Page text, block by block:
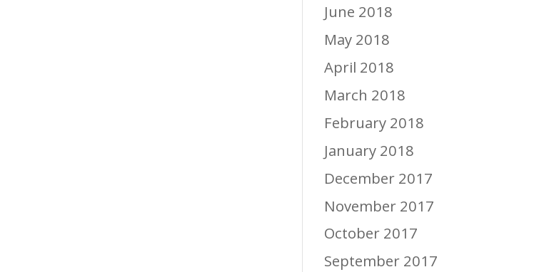
June 2018
May 2018
April 2018
March 2018
February 2018
January 2018
December 2017
November 2017
October 2017
September 2017